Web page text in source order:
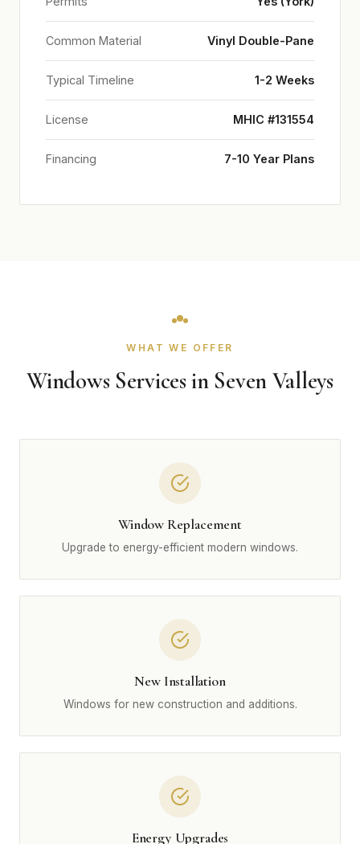
Common Material Vinyl Double-Pane
Typical Timeline 1-2 Weeks
License MHIC #131554
Financing 7-10 Year Plans
WHAT WE OFFER
Windows Services in Seven Valleys
Window Replacement
Upgrade to energy-efficient modern windows.
New Installation
Windows for new construction and additions.
Energy Upgrades